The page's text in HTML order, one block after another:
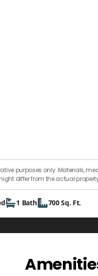
purposes only. Materials,
differ from the actual
1 Bath 700Sq. Ft.